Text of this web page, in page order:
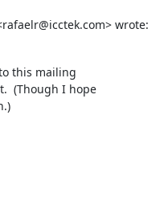
wrote:
this mailing
(Though I hope